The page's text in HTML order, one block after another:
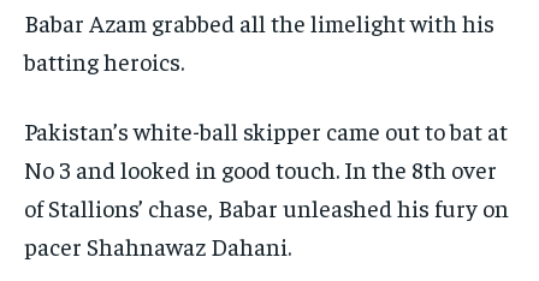
Babar Azam grabbed all the limelight with his
batting heroics.
Pakistan’s white-ball skipper came out to bat at
No 3 and looked in good touch. In the 8th over
of Stallions’ chase, Babar unleashed his fury on
pacer Shahnawaz Dahani.